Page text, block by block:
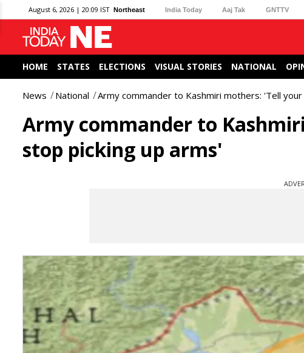
August 6, 2026 | 20:09 IST Northeast India Today Aaj Tak GNTTV
HOME STATES ELECTIONS VISUAL STORIES NATIONAL
News National Army commander to Kashmiri mothers: 'Tell
Army commander to
stop picking up arms'